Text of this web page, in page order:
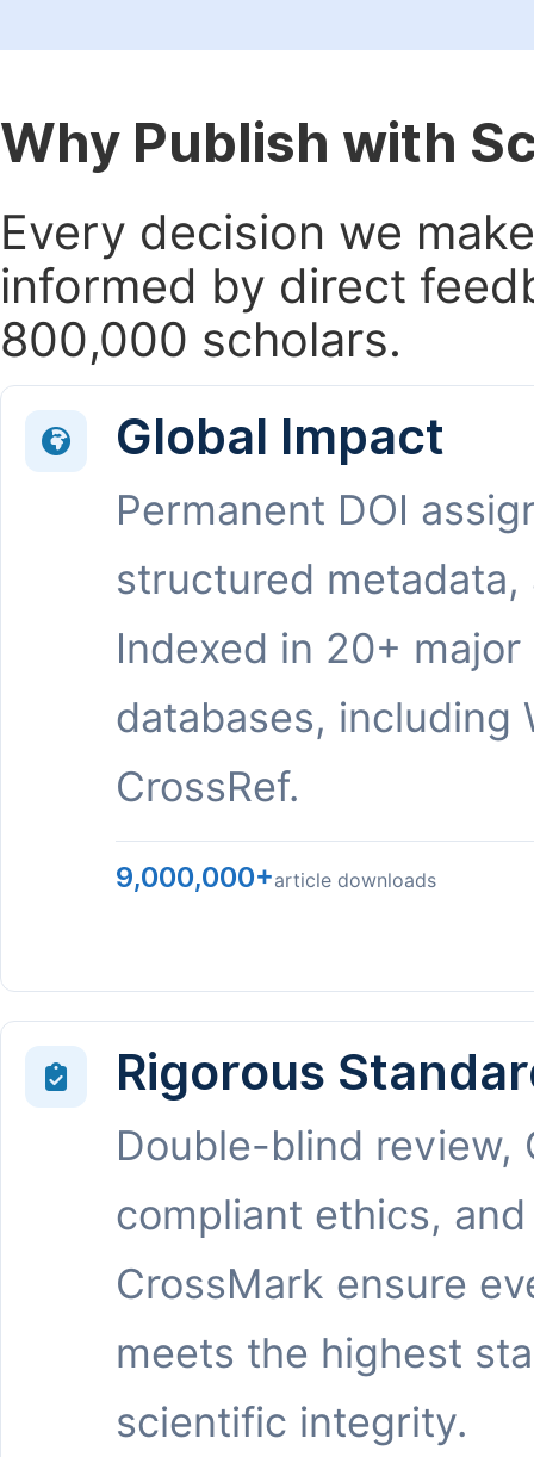
Why Publish with
Every decision we
informed by direct
800,000 scholars.
Global Impact
Permanent DOI
structured metadata,
Indexed in 20+ major
databases, including
CrossRef.
9,000,000+article downloads
Rigorous
Double-blind review,
compliant ethics, and
CrossMark ensure
meets the highest
scientific integrity.